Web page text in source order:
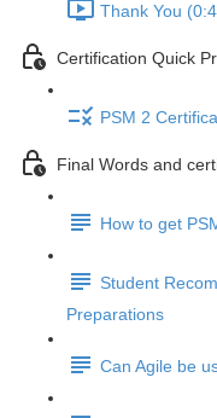
Thank You
Certification Quick
PSM 2
Final Words and
How to get
Student
Preparations
Can Agile be